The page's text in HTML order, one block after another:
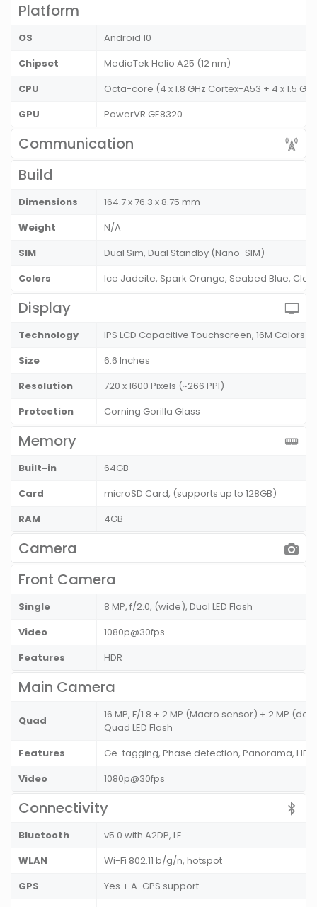
Platform
OS
Android 10
Chipset
MediaTek Helio A25 (12 nm)
CPU
Octa-core (4 x 1.8 GHz Cortex-A53 + 4 x 1.5
GPU
PowerVR GE8320
Communication
Build
Dimensions
164.7 x 76.3 x 8.75 mm
Weight
N/A
SIM
Dual Sim, Dual Standby (Nano-SIM)
Colors
Ice Jadeite, Spark Orange, Seabed Blue,
Display
Technology
IPS LCD Capacitive Touchscreen, 16M Colors
Size
6.6 Inches
Resolution
720 x 1600 Pixels (~266 PPI)
Protection
Corning Gorilla Glass
Memory
Built-in
64GB
Card
microSD Card, (supports up to 128GB)
RAM
4GB
Camera
Front Camera
Single
8 MP, f/2.0, (wide), Dual LED Flash
Video
1080p@30fps
Features
HDR
Main Camera
Quad
16 MP, F/1.8 + 2 MP (Macro sensor) + 2 MP
Quad LED Flash
Features
Ge-tagging, Phase detection, Panorama, HDR
Video
1080p@30fps
Connectivity
Bluetooth
v5.0 with A2DP, LE
WLAN
Wi-Fi 802.11 b/g/n, hotspot
GPS
Yes + A-GPS support